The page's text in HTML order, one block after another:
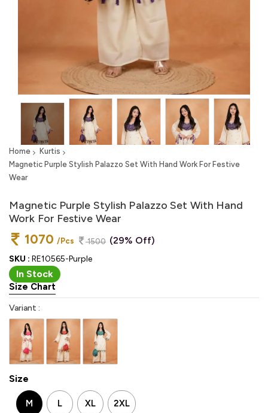
Home
Kurtis
Magnetic Purple Stylish Palazzo Set With Hand Work For Festive
Wear
Magnetic Purple Stylish Palazzo Set With Hand
Work For Festive Wear
1070 /Pcs 1500 (29% Off)
SKU : RE10565-Purple
In Stock
Size Chart
Variant :
Size
M L XL 2XL